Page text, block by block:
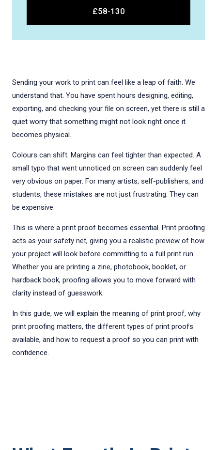
£58-130
Sending your work to print can feel like a leap of faith. We
understand that. You have spent hours designing, editing,
exporting, and checking your file on screen, yet there is still a
quiet worry that something might not look right once it
becomes physical.
Colours can shift. Margins can feel tighter than expected. A
small typo that went unnoticed on screen can suddenly feel
very obvious on paper. For many artists, self-publishers, and
students, these mistakes are not just frustrating. They can
be expensive.
This is where a print proof becomes essential. Print proofing
acts as your safety net, giving you a realistic preview of how
your project will look before committing to a full print run.
Whether you are printing a zine, photobook, booklet, or
hardback book, proofing allows you to move forward with
clarity instead of guesswork.
In this guide, we will explain the meaning of print proof, why
print proofing matters, the different types of print proofs
available, and how to request a proof so you can print with
confidence.